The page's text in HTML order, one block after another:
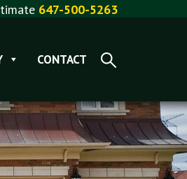
647-500-5263
CONTACT